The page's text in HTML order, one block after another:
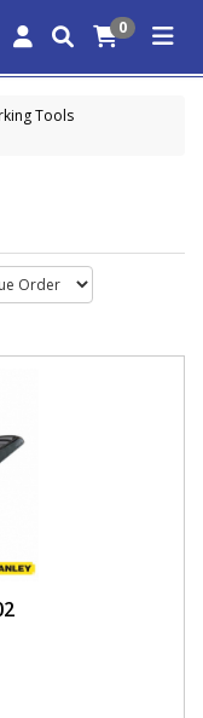
0
Tools